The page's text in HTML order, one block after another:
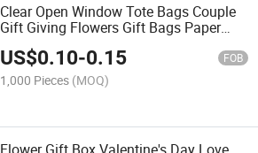
Clear Open Window Tote Bags Couple
Gift Giving Flowers Gift Bags Paper
Bags Window Tote Bags
US$0.10-0.15 FOB
1,000 Pieces (MOQ)